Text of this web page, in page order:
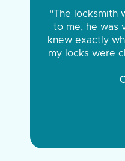
“The locksmith
to me, he was
knew exactly
my locks were